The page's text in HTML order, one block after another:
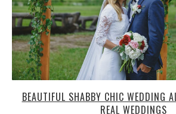
BEAUTIFUL SHABBY CHIC WEDDING
REAL WEDDINGS